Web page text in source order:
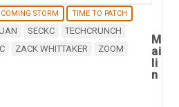
STORM TIME TO PATCH
SECKC
TECHCRUNCH
ZACK WHITTAKER
ZOOM
M
ai
li
n